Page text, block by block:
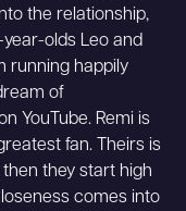
the relationship,
olds Leo and
running happily
of
YouTube. Remi is
fan. Theirs is
they start high
comes into